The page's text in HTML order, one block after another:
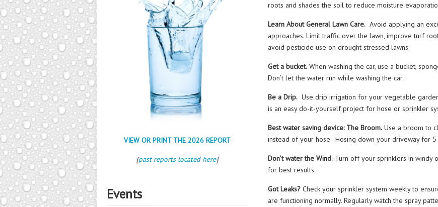
roots and shades the soil to reduce moisture
Learn About General Lawn Care. Avoid applying an
approaches. Limit traffic over the lawn, improve turf
avoid pesticide use on drought stressed lawns.
Get a bucket. When washing the car, use a bucket,
Don’t let the water run while washing the car.
Be a Drip. Use drip irrigation for your vegetable
is an easy do-it-yourself project for hose or sprinkler
Best water saving device: The Broom. Use a broom to
instead of your hose. Hosing down your driveway for
Don’t water the Wind. Turn off your sprinklers in windy
for best results.
Got Leaks? Check your sprinkler system weekly to
are functioning normally. Regularly watch the spray
VIEW OR PRINT THE 2026 REPORT
{past reports located here}
Events